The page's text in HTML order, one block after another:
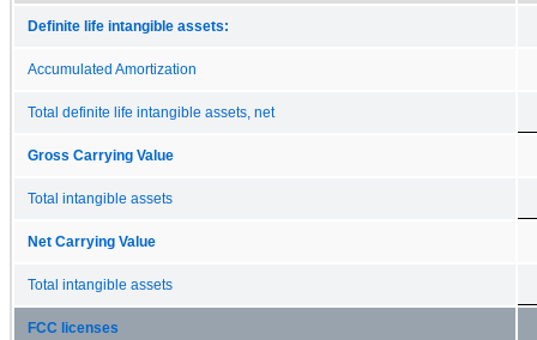
Definite life intangible assets:
Accumulated Amortization
Total definite life intangible assets, net
Gross Carrying Value
Total intangible assets
Net Carrying Value
Total intangible assets
FCC licenses